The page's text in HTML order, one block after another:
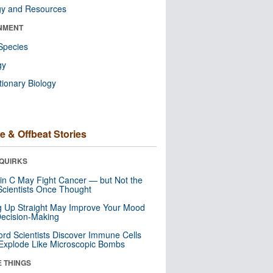
and Resources
Biology
& Offbeat Stories
C May Fight Cancer — but Not the
Once Thought
Up Straight May Improve Your Mood
Making
Scientists Discover Immune Cells
Like Microscopic Bombs
THINGS